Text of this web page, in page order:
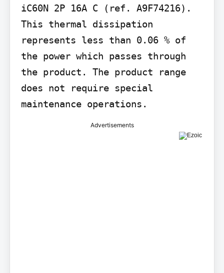
iC60N 2P 16A C (ref. A9F74216).
This thermal dissipation
represents less than 0.06 % of
the power which passes through
the product. The product range
does not require special
maintenance operations.
Advertisements